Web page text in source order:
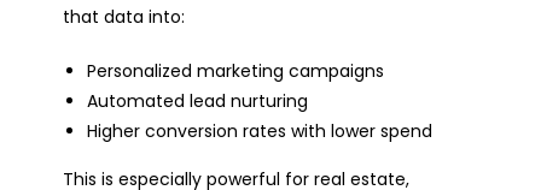
that data into:
Personalized marketing campaigns
Automated lead nurturing
Higher conversion rates with lower spend
This is especially powerful for real estate,